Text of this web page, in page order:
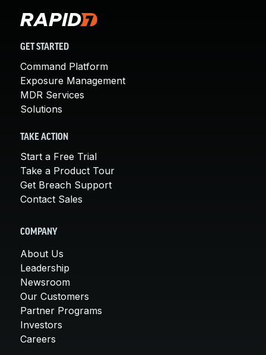
GET STARTED
Command Platform
Exposure Management
MDR Services
Solutions
TAKE ACTION
Start a Free Trial
Take a Product Tour
Get Breach Support
Contact Sales
COMPANY
About Us
Leadership
Newsroom
Our Customers
Partner Programs
Investors
Careers